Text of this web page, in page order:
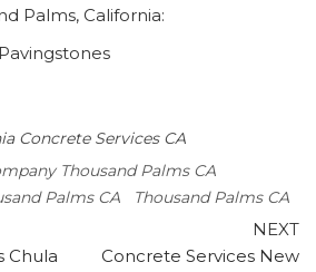
Palms, California:
A, Palm Desert, CA 92211
Concrete Services CA
Thousand Palms CA
Palms CA
Thousand Palms CA
Chula
NEXT
Concrete Services New